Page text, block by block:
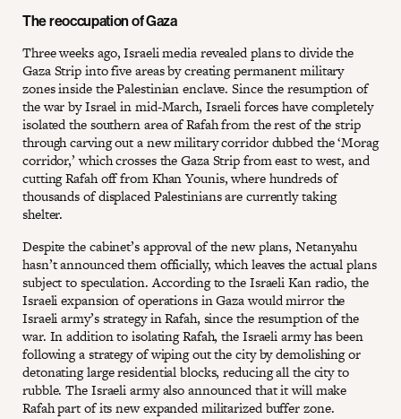
The reoccupation of Gaza
Three weeks ago, Israeli media revealed plans to divide the
Gaza Strip into five areas by creating permanent military
zones inside the Palestinian enclave. Since the resumption of
the war by Israel in mid-March, Israeli forces have completely
isolated the southern area of Rafah from the rest of the strip
through carving out a new military corridor dubbed the ‘Morag
corridor,’ which crosses the Gaza Strip from east to west, and
cutting Rafah off from Khan Younis, where hundreds of
thousands of displaced Palestinians are currently taking
shelter.
Despite the cabinet’s approval of the new plans, Netanyahu
hasn’t announced them officially, which leaves the actual plans
subject to speculation. According to the Israeli Kan radio, the
Israeli expansion of operations in Gaza would mirror the
Israeli army’s strategy in Rafah, since the resumption of the
war. In addition to isolating Rafah, the Israeli army has been
following a strategy of wiping out the city by demolishing or
detonating large residential blocks, reducing all the city to
rubble. The Israeli army also announced that it will make
Rafah part of its new expanded militarized buffer zone.